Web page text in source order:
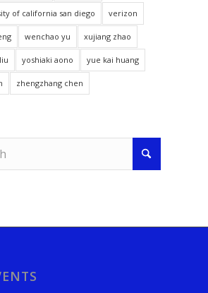
of california san diego verizon
wenchao yu xujiang zhao
yoshiaki aono yue kai huang
zhengzhang chen